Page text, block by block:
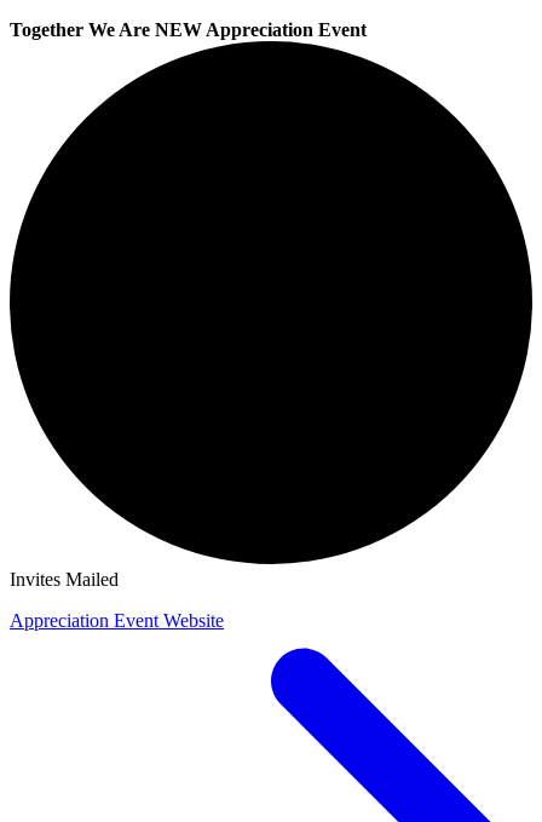
Together We Are NEW Appreciation Event
Invites Mailed
Appreciation Event Website